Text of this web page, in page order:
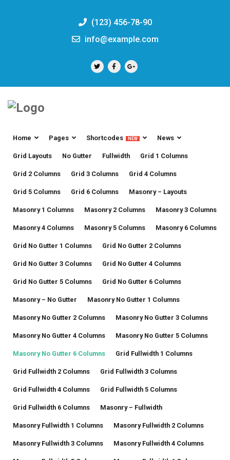
(123) 456-78-90
info@example.com
Home Pages Shortcodes NEW News
Grid Layouts No Gutter Fullwidth Grid 1 Columns
Grid 2 Columns Grid 3 Columns Grid 4 Columns
Grid 5 Columns Grid 6 Columns Masonry – Layouts
Masonry 1 Columns Masonry 2 Columns Masonry 3 Columns
Masonry 4 Columns Masonry 5 Columns Masonry 6 Columns
Grid No Gutter 1 Columns Grid No Gutter 2 Columns
Grid No Gutter 3 Columns Grid No Gutter 4 Columns
Grid No Gutter 5 Columns Grid No Gutter 6 Columns
Masonry – No Gutter Masonry No Gutter 1 Columns
Masonry No Gutter 2 Columns Masonry No Gutter 3 Columns
Masonry No Gutter 4 Columns Masonry No Gutter 5 Columns
Masonry No Gutter 6 Columns Grid Fullwidth 1 Columns
Grid Fullwidth 2 Columns Grid Fullwidth 3 Columns
Grid Fullwidth 4 Columns Grid Fullwidth 5 Columns
Grid Fullwidth 6 Columns Masonry – Fullwidth
Masonry Fullwidth 1 Columns Masonry Fullwidth 2 Columns
Masonry Fullwidth 3 Columns Masonry Fullwidth 4 Columns